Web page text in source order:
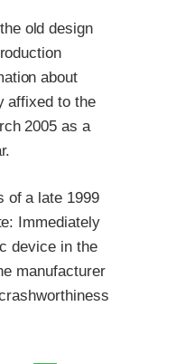
old design
about
affixed to the
2005 as a
of a late 1999
Immediately
device in the
manufacturer